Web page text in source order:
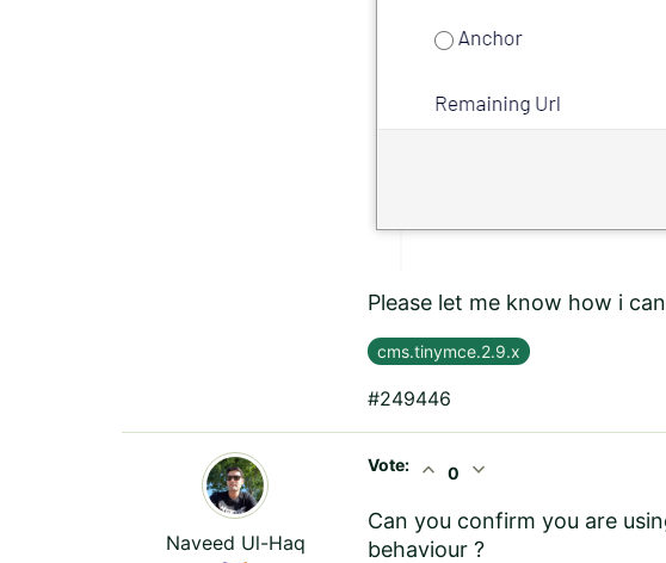
Please let me know how i
cms.tinymce.2.9.x
#249446
Naveed Ul-Haq
Vote: expand_less 0 expand_more
Can you confirm you are
behaviour ?